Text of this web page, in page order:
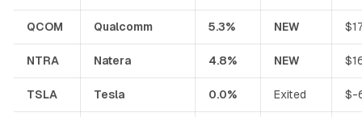
QCOM Qualcomm 5.3% NEW
NTRA Natera 4.8% NEW
TSLA Tesla 0.0% Exited $-